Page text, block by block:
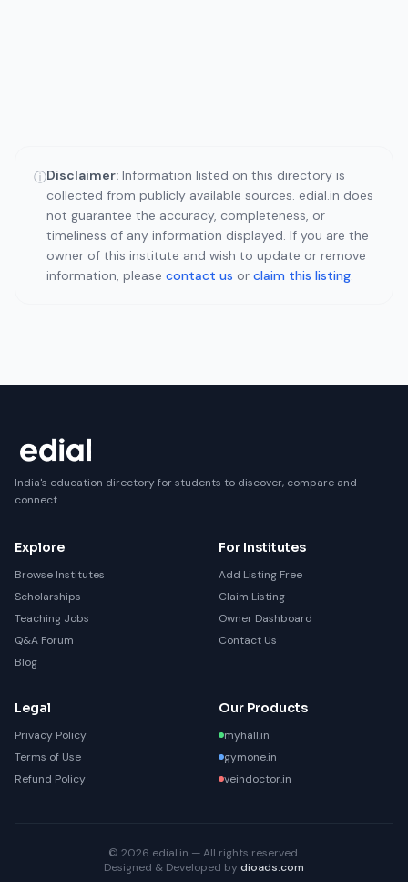
ⓘDisclaimer: Information listed on this directory is
collected from publicly available sources. edial.in does
not guarantee the accuracy, completeness, or
timeliness of any information displayed. If you are the
owner of this institute and wish to update or remove
information, please contact us or claim this listing.
India's education directory for students to discover, compare and
connect.
Explore
Browse Institutes
Scholarships
Teaching Jobs
Q&A Forum
Blog
For Institutes
Add Listing Free
Claim Listing
Owner Dashboard
Contact Us
Legal
Privacy Policy
Terms of Use
Refund Policy
Our Products
myhall.in
gymone.in
veindoctor.in
© 2026 edial.in — All rights reserved.
Designed & Developed by dioads.com